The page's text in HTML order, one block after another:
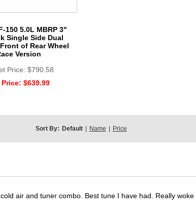
150 5.0L MBRP 3"
Single Side Dual
of Rear Wheel
Version
Price: $790.58
Price: $639.99
Sort By: Default | Name | Price
air and tuner combo. Best tune I have had. Really